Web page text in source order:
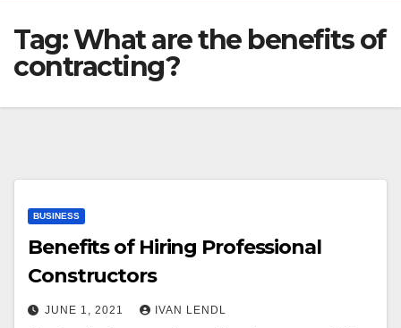
Tag:What are the benefits of
contracting?
BUSINESS
Benefits of Hiring Professional
Constructors
JUNE 1, 2021 IVAN LENDL